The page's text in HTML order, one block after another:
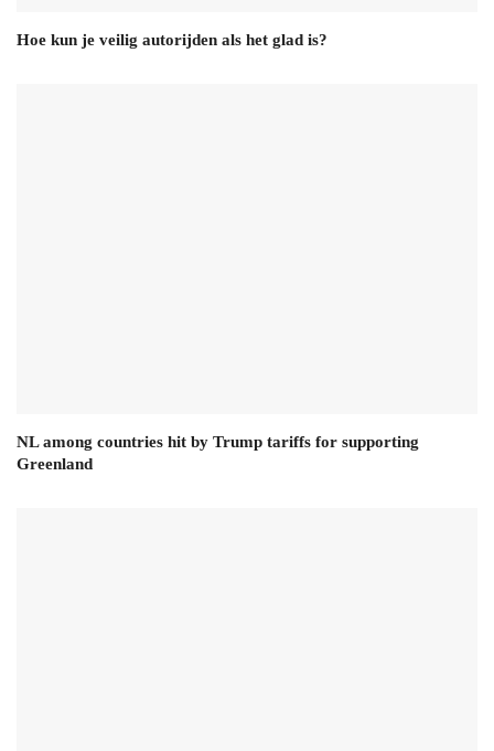
Hoe kun je veilig autorijden als het glad is?
NL among countries hit by Trump tariffs for supporting
Greenland